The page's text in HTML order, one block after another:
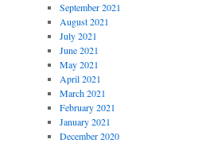
September 2021
August 2021
July 2021
June 2021
May 2021
April 2021
March 2021
February 2021
January 2021
December 2020